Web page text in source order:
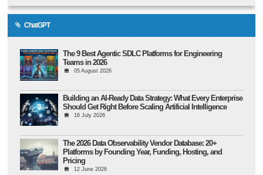
ChatGPT
The 9 Best Agentic SDLC Platforms for Engineering
Teams in 2026
05 August 2026
Building an AI-Ready Data Strategy: What Every Enterprise
Should Get Right Before Scaling Artificial Intelligence
16 July 2026
The 2026 Data Observability Vendor Database: 20+
Platforms by Founding Year, Funding, Hosting, and
Pricing
12 June 2026